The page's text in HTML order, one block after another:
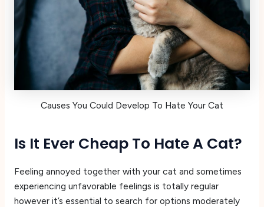
Causes You Could Develop To Hate Your Cat
Is It Ever Cheap To Hate A Cat?
Feeling annoyed together with your cat and sometimes
experiencing unfavorable feelings is totally regular
however it’s essential to search for options moderately